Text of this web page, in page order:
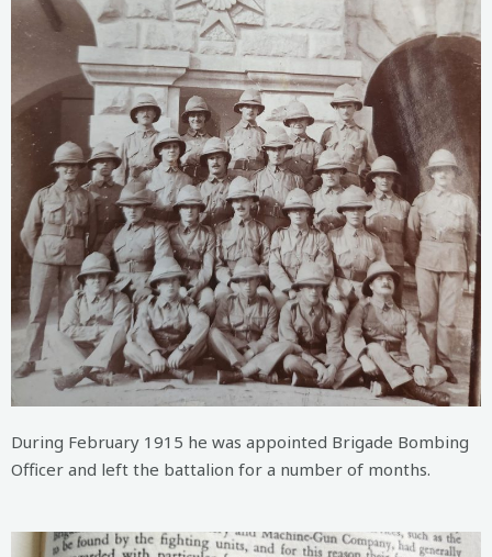
During February 1915 he was appointed Brigade Bombing
Officer and left the battalion for a number of months.